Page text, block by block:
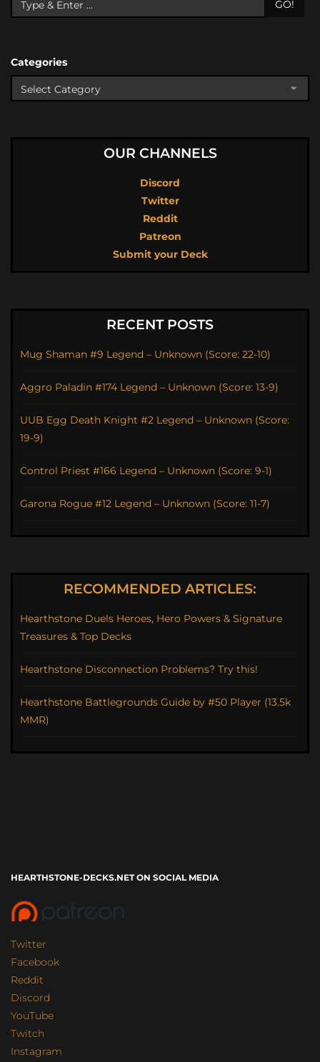
GO!
Categories
OUR CHANNELS
Discord
Twitter
Reddit
Patreon
Submit your Deck
RECENT POSTS
Mug Shaman #9 Legend – Unknown (Score: 22-10)
Aggro Paladin #174 Legend – Unknown (Score: 13-9)
UUB Egg Death Knight #2 Legend – Unknown (Score:
19-9)
Control Priest #166 Legend – Unknown (Score: 9-1)
Garona Rogue #12 Legend – Unknown (Score: 11-7)
RECOMMENDED ARTICLES:
Hearthstone Duels Heroes, Hero Powers & Signature
Treasures & Top Decks
Hearthstone Disconnection Problems? Try this!
Hearthstone Battlegrounds Guide by #50 Player (13.5k
MMR)
HEARTHSTONE-DECKS.NET ON SOCIAL MEDIA
Twitter
Facebook
Reddit
Discord
YouTube
Twitch
Instagram